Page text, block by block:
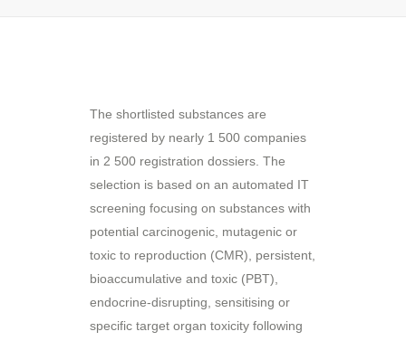
The shortlisted substances are
registered by nearly 1 500 companies
in 2 500 registration dossiers. The
selection is based on an automated IT
screening focusing on substances with
potential carcinogenic, mutagenic or
toxic to reproduction (CMR), persistent,
bioaccumulative and toxic (PBT),
endocrine-disrupting, sensitising or
specific target organ toxicity following